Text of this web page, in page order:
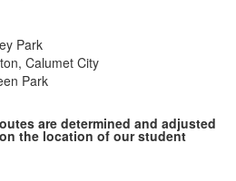
Park
Calumet City
Park
are determined and adjusted
the location of our student